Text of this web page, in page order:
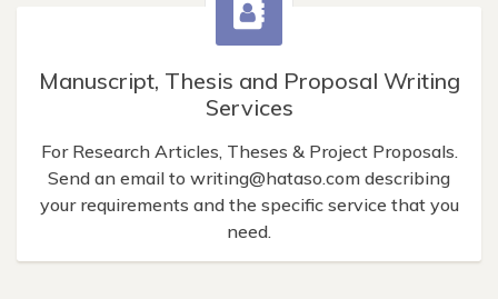
Manuscript, Thesis and Proposal Writing
Services
For Research Articles, Theses & Project Proposals.
Send an email to writing@hataso.com describing
your requirements and the specific service that you
need.